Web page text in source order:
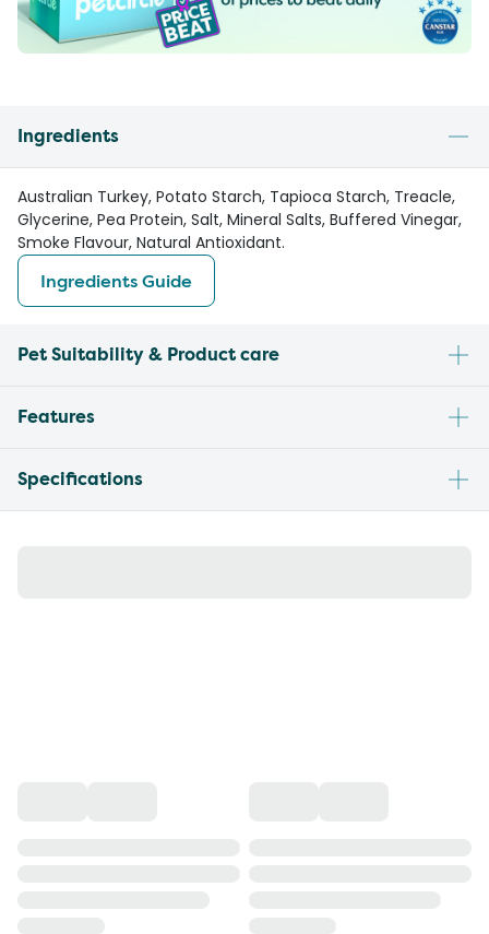
Ingredients
Australian Turkey, Potato Starch, Tapioca Starch, Treacle,
Glycerine, Pea Protein, Salt, Mineral Salts, Buffered Vinegar,
Smoke Flavour, Natural Antioxidant.
Ingredients Guide
Pet Suitability & Product care
Features
Specifications